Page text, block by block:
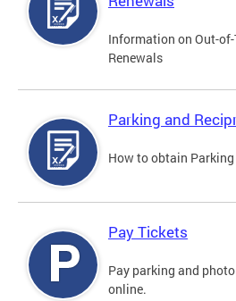
Information on Out-
Renewals
Parking and
How to obtain
Pay Tickets
Pay parking and
online.